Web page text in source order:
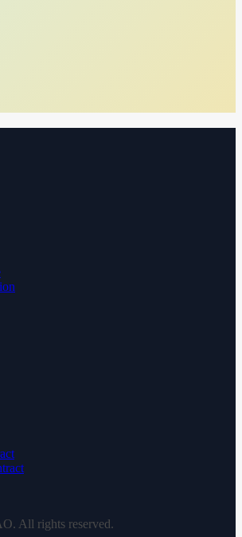
All rights reserved.